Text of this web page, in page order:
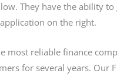
They have the ability
on the right.
most reliable finance
for several years. Our